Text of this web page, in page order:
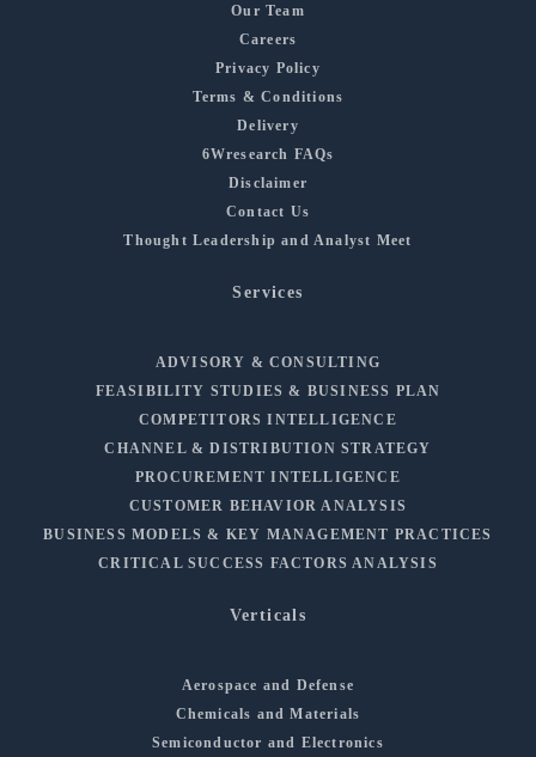
Our Team
Careers
Privacy Policy
Terms & Conditions
Delivery
6Wresearch FAQs
Disclaimer
Contact Us
Thought Leadership and Analyst Meet
Services
ADVISORY & CONSULTING
FEASIBILITY STUDIES & BUSINESS PLAN
COMPETITORS INTELLIGENCE
CHANNEL & DISTRIBUTION STRATEGY
PROCUREMENT INTELLIGENCE
CUSTOMER BEHAVIOR ANALYSIS
BUSINESS MODELS & KEY MANAGEMENT PRACTICES
CRITICAL SUCCESS FACTORS ANALYSIS
Verticals
Aerospace and Defense
Chemicals and Materials
Semiconductor and Electronics